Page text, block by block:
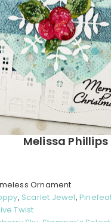
Melissa Phillips
Ornament
, Scarlet Jewel,
Twist